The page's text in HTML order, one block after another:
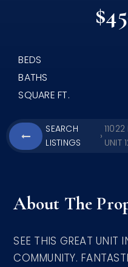
BEDS
BATHS
SQUARE FT.
SEARCH
LISTINGS
›
UNIT
About The
SEE THIS GREAT UNIT
COMMUNITY.